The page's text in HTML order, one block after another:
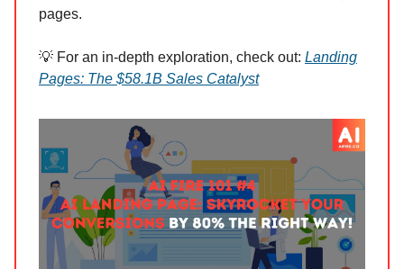
pages.
💡 For an in-depth exploration, check out: Landing
Pages: The $58.1B Sales Catalyst